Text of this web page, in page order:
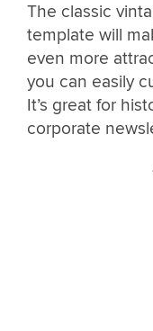
The classic
template will
even more
you can easily
It’s great for
corporate